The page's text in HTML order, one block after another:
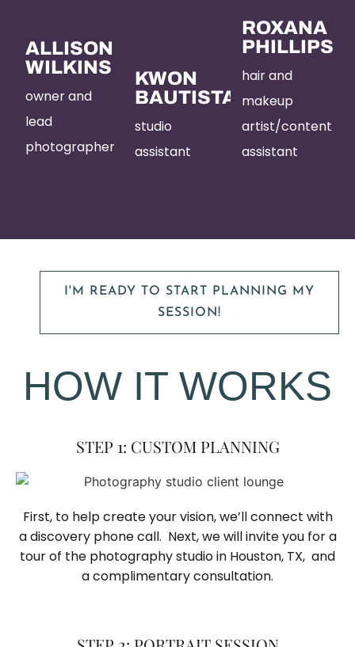
ALLISON
WILKINS
owner and
lead
photographer
KWON
BAUTISTA
studio
assistant
ROXANA
PHILLIPS
hair and
makeup
artist/content
assistant
I'M READY TO START PLANNING MY
SESSION!
HOW IT WORKS
STEP 1: CUSTOM PLANNING
First, to help create your vision, we’ll connect with
a discovery phone call. Next, we will invite you for a
tour of the photography studio in Houston, TX, and
a complimentary consultation.​